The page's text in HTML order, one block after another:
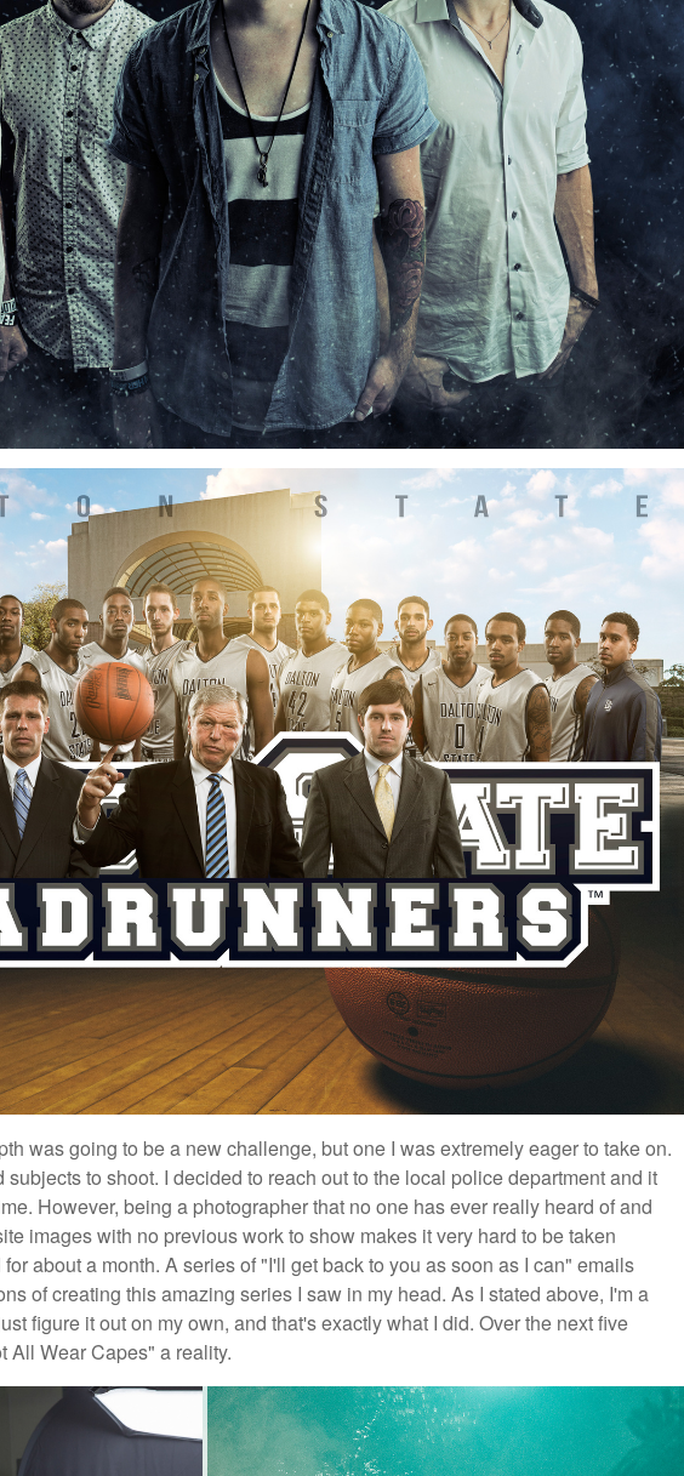
was going to be a new challenge, but one I was extremely eager to take on.
to shoot. I decided to reach out to the local police department and it
However, being a photographer that no one has ever really heard of and
images with no previous work to show makes it very hard to be taken
about a month. A series of "I'll get back to you as soon as I can" emails
of creating this amazing series I saw in my head. As I stated above, I'm a
figure it out on my own, and that's exactly what I did. Over the next five
All Wear Capes" a reality.